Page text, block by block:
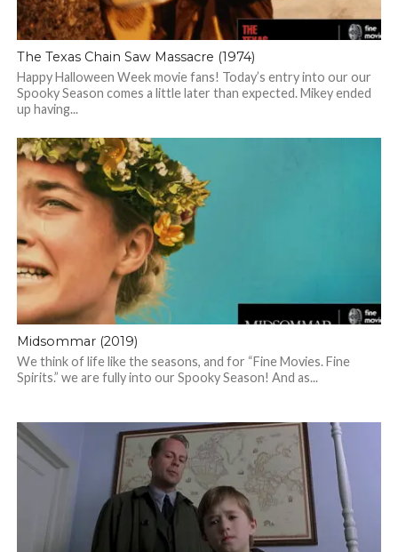
The Texas Chain Saw Massacre (1974)
Happy Halloween Week movie fans! Today’s entry into our our
Spooky Season comes a little later than expected. Mikey ended
up having...
Midsommar (2019)
We think of life like the seasons, and for “Fine Movies. Fine
Spirits.” we are fully into our Spooky Season! And as...